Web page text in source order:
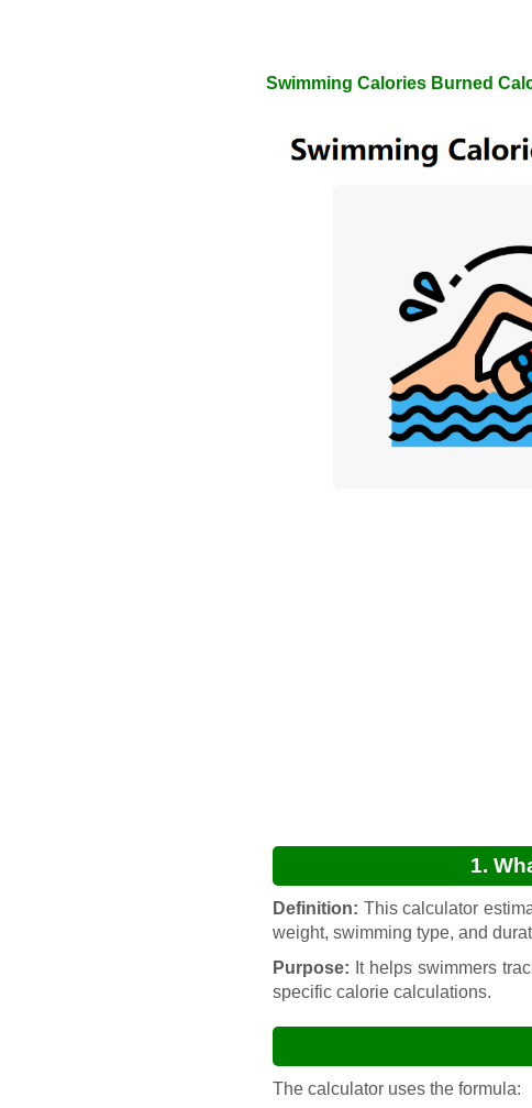
Swimming Calories Burned
1.
Definition: This calculator
weight, swimming type, and
Purpose: It helps swimmers
specific calorie calculations.
The calculator uses the formula: